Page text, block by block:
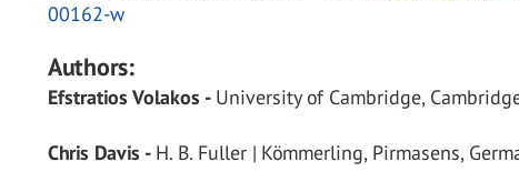
00162-w
Authors:
Efstratios Volakos - University of Cambridge,
Chris Davis - H. B. Fuller | Kömmerling, Pirmasens,